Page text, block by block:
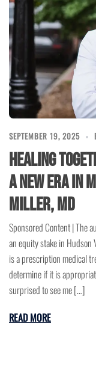
SEPTEMBER 19, 2025
Healing
a New Era in
Miller, MD
Sponsored Content | The
an equity stake in Hudson
is a prescription medical
determine if it is
surprised to see me […]
READ MORE